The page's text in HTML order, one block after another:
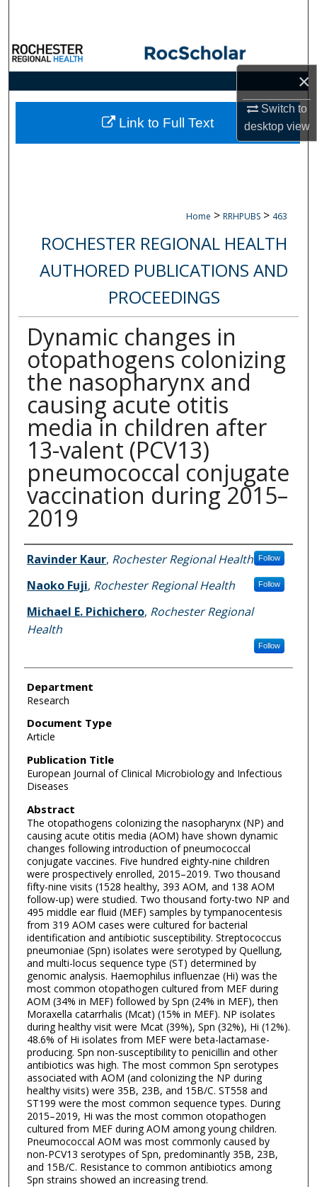
×
Switch to
desktopview
Browse Collections
My Account
About
Home > RRHPUBS > 463
ROCHESTER REGIONAL HEALTH
AUTHORED PUBLICATIONS AND
PROCEEDINGS
Dynamic changes in
otopathogens colonizing
the nasopharynx and
causing acute otitis
media in children after
13-valent (PCV13)
pneumococcal conjugate
vaccination during 2015–
2019
Authors
Ravinder Kaur, Rochester Regional Health Follow
Naoko Fuji, Rochester Regional Health Follow
Michael E. Pichichero, Rochester Regional
Health
Follow
Department
Research
Document Type
Article
Publication Title
European Journal of Clinical Microbiology and Infectious
Diseases
Abstract
The otopathogens colonizing the nasopharynx (NP) and
causing acute otitis media (AOM) have shown dynamic
changes following introduction of pneumococcal
conjugate vaccines. Five hundred eighty-nine children
were prospectively enrolled, 2015–2019. Two thousand
fifty-nine visits (1528 healthy, 393 AOM, and 138 AOM
follow-up) were studied. Two thousand forty-two NP and
495 middle ear fluid (MEF) samples by tympanocentesis
from 319 AOM cases were cultured for bacterial
identification and antibiotic susceptibility. Streptococcus
pneumoniae (Spn) isolates were serotyped by Quellung,
and multi-locus sequence type (ST) determined by
genomic analysis. Haemophilus influenzae (Hi) was the
most common otopathogen cultured from MEF during
AOM (34% in MEF) followed by Spn (24% in MEF), then
Moraxella catarrhalis (Mcat) (15% in MEF). NP isolates
during healthy visit were Mcat (39%), Spn (32%), Hi (12%).
48.6% of Hi isolates from MEF were beta-lactamase-
producing. Spn non-susceptibility to penicillin and other
antibiotics was high. The most common Spn serotypes
associated with AOM (and colonizing the NP during
healthy visits) were 35B, 23B, and 15B/C. ST558 and
ST199 were the most common sequence types. During
2015–2019, Hi was the most common otopathogen
cultured from MEF during AOM among young children.
Pneumococcal AOM was most commonly caused by
non-PCV13 serotypes of Spn, predominantly 35B, 23B,
and 15B/C. Resistance to common antibiotics among
Spn strains showed an increasing trend.
Link to Full Text